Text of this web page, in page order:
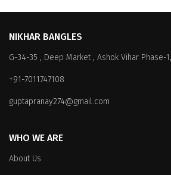
NIKHAR BANGLES
G-34-35 , Deep Market , Ashok Vihar Phase-
+91-7011747108
guptapranay274@gmail.com
WHO WE ARE
About Us